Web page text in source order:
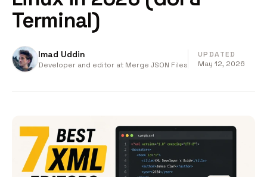
Terminal)
Imad Uddin
Developer and editor at Merge JSON Files
UPDATED
May 12, 2026